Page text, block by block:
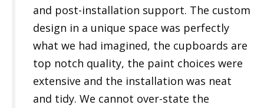
and post-installation support. The custom
design in a unique space was perfectly
what we had imagined, the cupboards are
top notch quality, the paint choices were
extensive and the installation was neat
and tidy. We cannot over-state the